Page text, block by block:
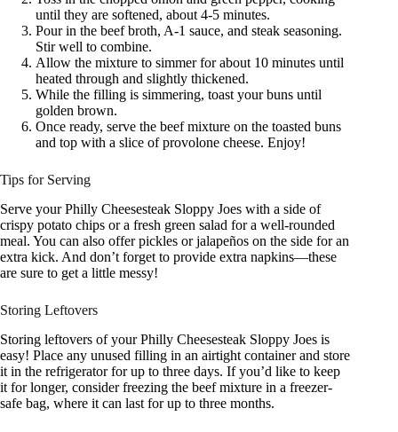
until they are softened, about 4-5 minutes.
Pour in the beef broth, A-1 sauce, and steak seasoning.
Stir well to combine.
Allow the mixture to simmer for about 10 minutes until
heated through and slightly thickened.
While the filling is simmering, toast your buns until
golden brown.
Once ready, serve the beef mixture on the toasted buns
and top with a slice of provolone cheese. Enjoy!
Tips for Serving
Serve your Philly Cheesesteak Sloppy Joes with a side of
crispy potato chips or a fresh green salad for a well-rounded
meal. You can also offer pickles or jalapeños on the side for an
extra kick. And don’t forget to provide extra napkins—these
are sure to get a little messy!
Storing Leftovers
Storing leftovers of your Philly Cheesesteak Sloppy Joes is
easy! Place any unused filling in an airtight container and store
it in the refrigerator for up to three days. If you’d like to keep
it for longer, consider freezing the beef mixture in a freezer-
safe bag, where it can last for up to three months.